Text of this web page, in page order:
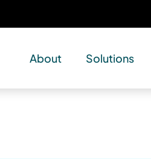
About Solutions